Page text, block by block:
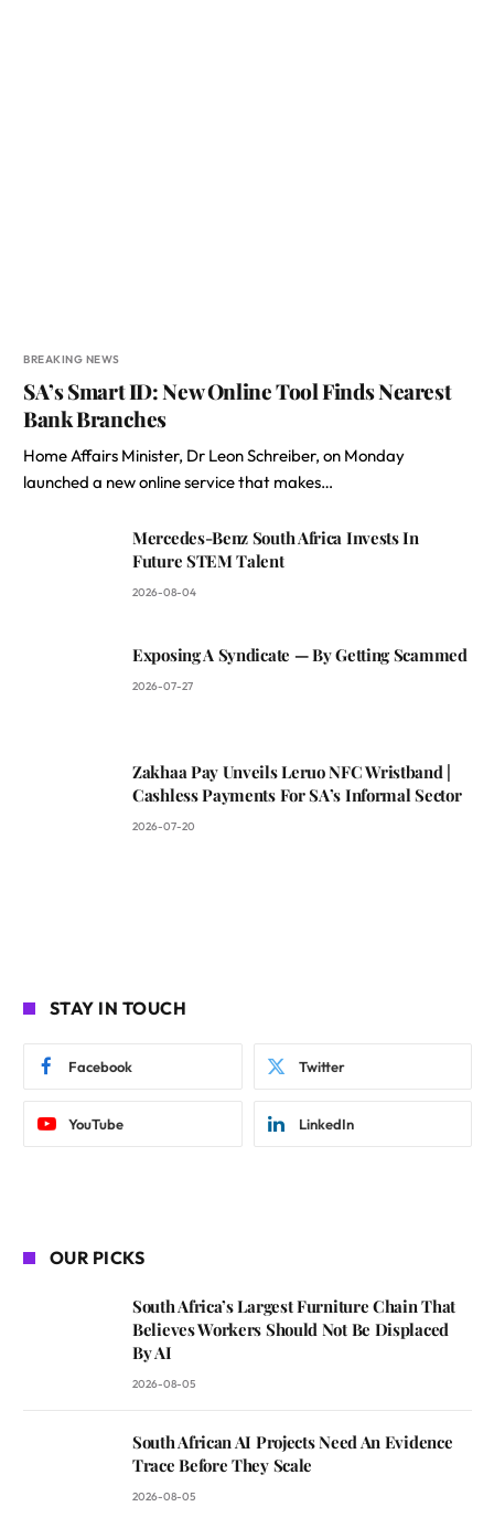
BREAKING NEWS
SA’s Smart ID: New Online Tool Finds Nearest
Bank Branches
Home Affairs Minister, Dr Leon Schreiber, on Monday
launched a new online service that makes…
Mercedes-Benz South Africa Invests In
Future STEM Talent
2026-08-04
Exposing A Syndicate — By Getting Scammed
2026-07-27
Zakhaa Pay Unveils Leruo NFC Wristband |
Cashless Payments For SA’s Informal Sector
2026-07-20
STAY IN TOUCH
Facebook Twitter
YouTube LinkedIn
OUR PICKS
South Africa’s Largest Furniture Chain That
Believes Workers Should Not Be Displaced
By AI
2026-08-05
South African AI Projects Need An Evidence
Trace Before They Scale
2026-08-05